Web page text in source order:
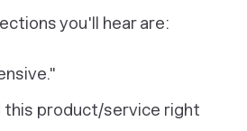
you'll hear are:
this product/service right